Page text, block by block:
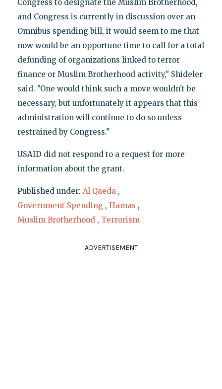
Congress to designate the Muslim Brotherhood,
and Congress is currently in discussion over an
Omnibus spending bill, it would seem to me that
now would be an opportune time to call for a total
defunding of organizations linked to terror
finance or Muslim Brotherhood activity," Shideler
said. "One would think such a move wouldn't be
necessary, but unfortunately it appears that this
administration will continue to do so unless
restrained by Congress."
USAID did not respond to a request for more
information about the grant.
Published under: Al Qaeda ,
Government Spending , Hamas ,
Muslim Brotherhood , Terrorism
ADVERTISEMENT